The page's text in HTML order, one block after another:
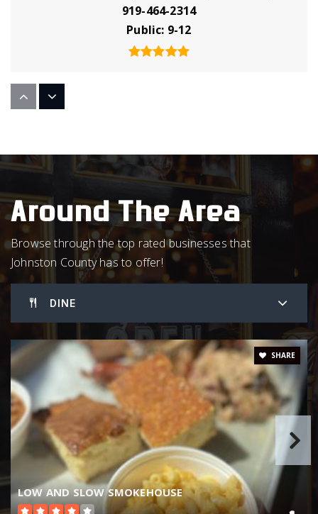
919-464-2314
Public 9-12
Benson Middle School
919-894-3889
Public
5-8
Selma Elementary School
919-965-3361
Public
PK-5
The Innovation Academy at South Campus
919-934-6481
Public 6-8
Around The Area
Browse through the top rated businesses that
Johnston County has to offer!
DINE
LOW AND SLOW SMOKEHOUSE
SHARE